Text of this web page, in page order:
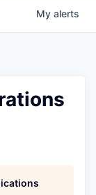
My alerts